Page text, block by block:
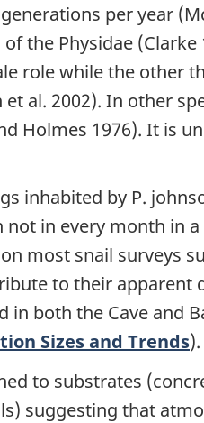
per year
the Physidae (Clarke
role while the other
al. 2002). In other
Holmes 1976). It is
inhabited by P.
in every month in a
most snail surveys
to their apparent
in both the Cave and
Sizes and Trends).
to substrates
suggesting that